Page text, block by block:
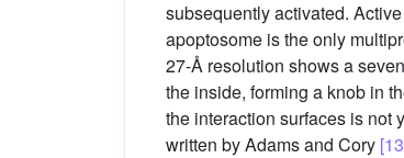
subsequently activated.
apoptosome is the only
27-Å resolution shows a
the inside, forming a knob in
the interaction surfaces is not
written by Adams and Cory